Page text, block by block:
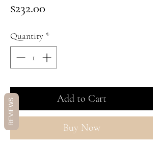
$232.00
Quantity *
Add to Cart
Buy Now
REVIEWS